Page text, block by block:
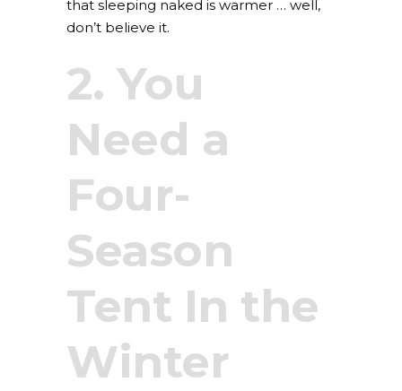
that sleeping naked is warmer … well,
don’t believe it.
2. You
Need a
Four-
Season
Tent In the
Winter